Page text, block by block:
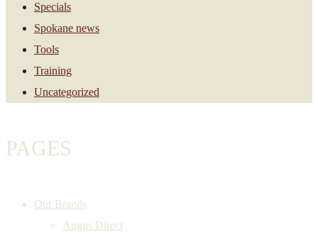
Specials
Spokane news
Tools
Training
Uncategorized
PAGES
Our Brands
Angus Direct